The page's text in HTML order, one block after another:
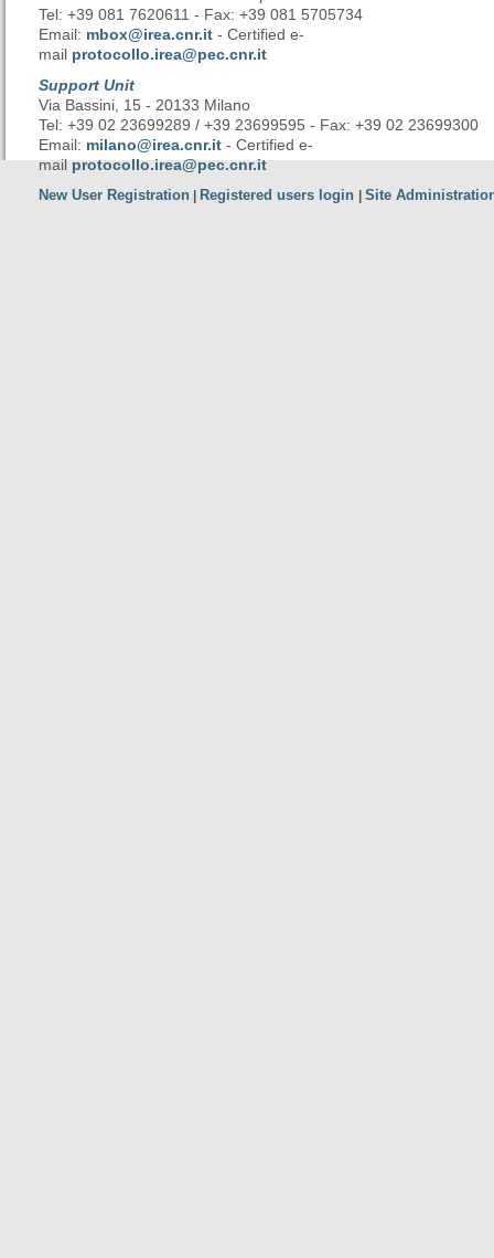
Tel: +39 081 7620611 - Fax: +39 081 5705734
Email: mbox@irea.cnr.it - Certified e-
mail protocollo.irea@pec.cnr.it
Support Unit
Via Bassini, 15 - 20133 Milano
Tel: +39 02 23699289 / +39 23699595 - Fax: +39 02 23699300
Email: milano@irea.cnr.it - Certified e-
mailprotocollo.irea@pec.cnr.it
New User Registration Registered users login Site